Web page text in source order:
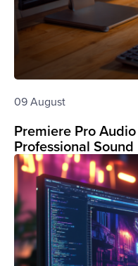
09 August
Premiere Pro
Professional Sound